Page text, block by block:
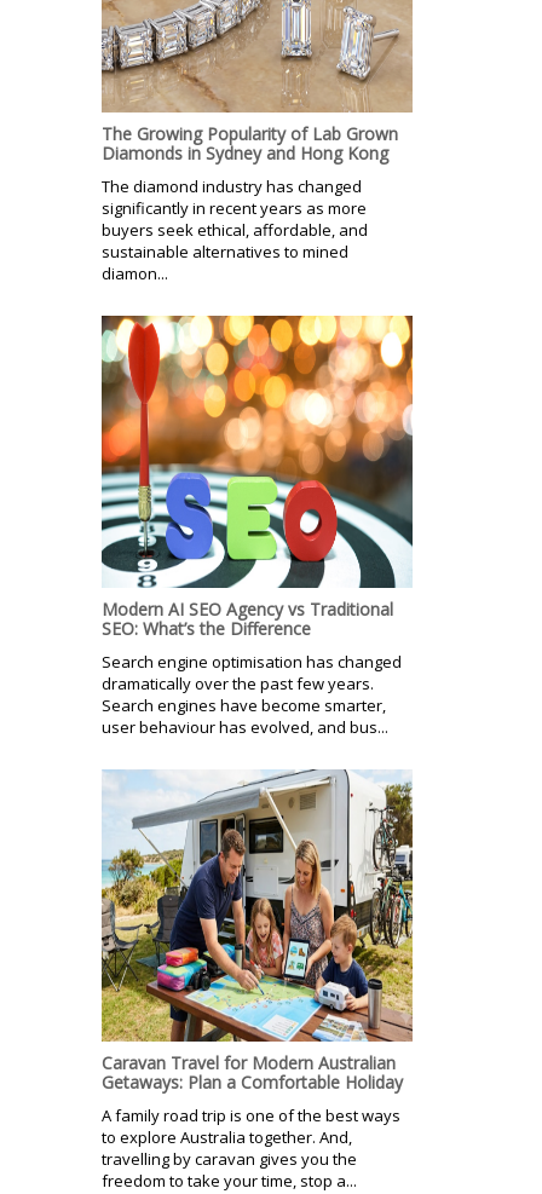
The Growing Popularity of Lab Grown
Diamonds in Sydney and Hong Kong
The diamond industry has changed
significantly in recent years as more
buyers seek ethical, affordable, and
sustainable alternatives to mined
diamon...
Modern AI SEO Agency vs Traditional
SEO: What’s the Difference
Search engine optimisation has changed
dramatically over the past few years.
Search engines have become smarter,
user behaviour has evolved, and bus...
Caravan Travel for Modern Australian
Getaways: Plan a Comfortable Holiday
A family road trip is one of the best ways
to explore Australia together. And,
travelling by caravan gives you the
freedom to take your time, stop a...